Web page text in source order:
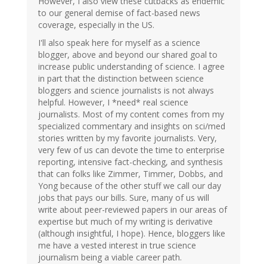
to our general demise of fact-based news
coverage, especially in the US.
I'll also speak here for myself as a science
blogger, above and beyond our shared goal to
increase public understanding of science. I agree
in part that the distinction between science
bloggers and science journalists is not always
helpful. However, I *need* real science
journalists. Most of my content comes from my
specialized commentary and insights on sci/med
stories written by my favorite journalists. Very,
very few of us can devote the time to enterprise
reporting, intensive fact-checking, and synthesis
that can folks like Zimmer, Timmer, Dobbs, and
Yong because of the other stuff we call our day
jobs that pays our bills. Sure, many of us will
write about peer-reviewed papers in our areas of
expertise but much of my writing is derivative
(although insightful, I hope). Hence, bloggers like
me have a vested interest in true science
journalism being a viable career path.